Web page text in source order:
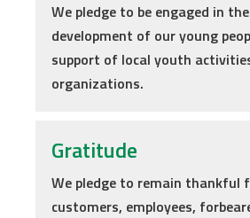
We pledge to be engaged in
development of our young
support of local youth
organizations.
Gratitude
We pledge to remain thankful
customers, employees,